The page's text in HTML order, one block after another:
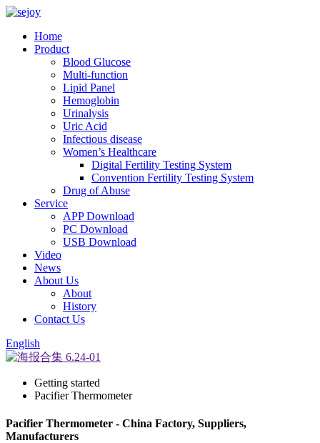
Home
Product
Blood Glucose
Multi-function
Lipid Panel
Hemoglobin
Urinalysis
Uric Acid
Infectious disease
Women’s Healthcare
Digital Fertility Testing System
Convention Fertility Testing System
Drug of Abuse
Service
APP Download
PC Download
USB Download
Video
News
About Us
About
History
Contact Us
English
Getting started
Pacifier Thermometer
Pacifier Thermometer - China Factory, Suppliers,
Manufacturers